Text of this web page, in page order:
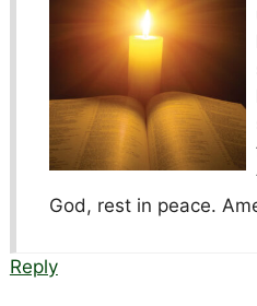
God, rest in peace.
Reply